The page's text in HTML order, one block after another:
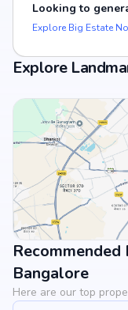
Looking to
Explore Big Estate
Explore
View
Bangalore
Here are our top